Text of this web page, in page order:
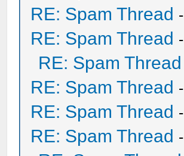
RE: Spam Thread -
RE: Spam Thread -
RE: Spam Thread
RE: Spam Thread -
RE: Spam Thread -
RE: Spam Thread -